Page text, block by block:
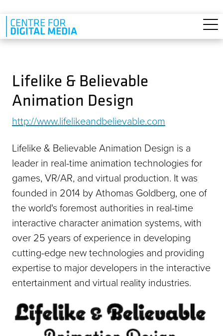
Skip to main content
Lifelike & Believable
Animation Design
http://www.lifelikeandbelievable.com
Lifelike & Believable Animation Design is a
leader in real-time animation technologies for
games, VR/AR, and virtual production. It was
founded in 2014 by Athomas Goldberg, one of
the world's foremost authorities in real-time
interactive character animation systems, with
over 25 years of experience in developing
cutting-edge new technologies and providing
expertise to major developers in the interactive
entertainment and virtual reality industries.